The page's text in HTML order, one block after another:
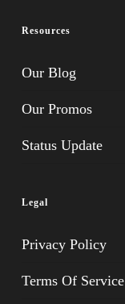
Resources
Our Blog
Our Promos
Status Update
Legal
Privacy Policy
Terms Of Service